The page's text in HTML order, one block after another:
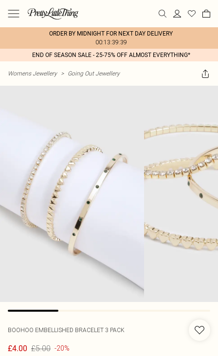
ORDER BY MIDNIGHT FOR NEXT DAY DELIVERY
00:13:39:39
END OF SEASON SALE - 25-75% OFF ALMOST EVERYTHING*
Womens Jewellery > Going Out Jewellery
BOOHOO EMBELLISHED BRACELET 3 PACK
£4.00 £5.00 -20%